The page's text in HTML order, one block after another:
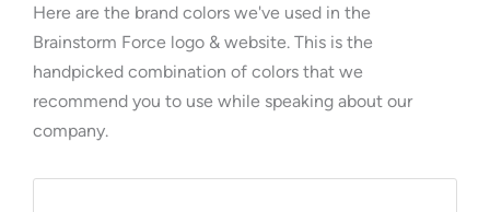
Here are the brand colors we've used in the
Brainstorm Force logo & website. This is the
handpicked combination of colors that we
recommend you to use while speaking about our
company.